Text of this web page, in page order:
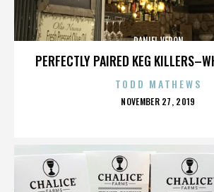
PERFECTLY PAIRED KEG
DANIEL VERON
TODD MATHEWS
POSTED
NOVEMBER 27, 2019